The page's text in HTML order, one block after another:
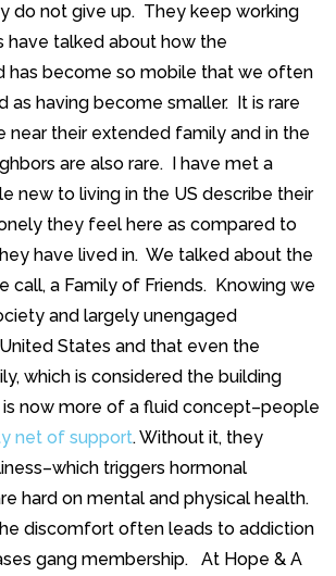
do not give up. They keep working
have talked about how the
has become so mobile that we often
as having become smaller. It is rare
near their extended family and in the
are also rare. I have met a
new to living in the US describe their
they feel here as compared to
have lived in. We talked about the
call, a Family of Friends. Knowing we
and largely unengaged
States and that even the
which is considered the building
now more of a fluid concept–people
net of support. Without it, they
triggers hormonal
hard on mental and physical health.
discomfort often leads to addiction
gang membership. At Hope & A